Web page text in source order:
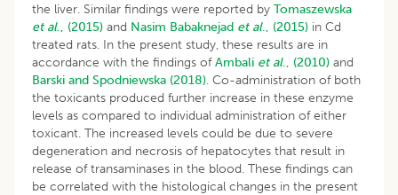
the liver. Similar findings were reported by Tomaszewska
et al., (2015) and Nasim Babaknejad et al., (2015) in Cd
treated rats. In the present study, these results are in
accordance with the findings ofAmbali et al., (2010) and
Barski and Spodniewska (2018). Co-administration of both
the toxicants produced further increase in these enzyme
levels as compared to individual administration of either
toxicant. The increased levels could be due to severe
degeneration and necrosis of hepatocytes that result in
release of transaminases in the blood. These findings can
be correlated with the histological changes in the present